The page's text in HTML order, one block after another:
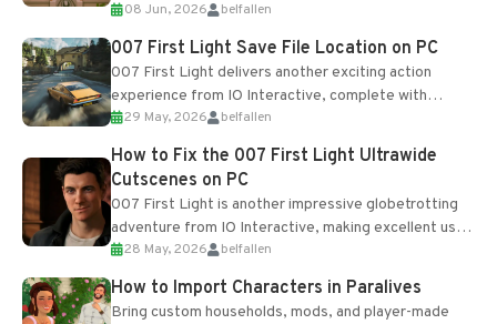
Table and Blueprints obtained from the Tradebot.
Most new...
08 Jun, 2026 belfallen
007 First Light Save File Location on PC
007 First Light delivers another exciting action
experience from IO Interactive, complete with
optional online features and limited cross-
progression support....
29 May, 2026 belfallen
How to Fix the 007 First Light Ultrawide
Cutscenes on PC
007 First Light is another impressive globetrotting
adventure from IO Interactive, making excellent use
of the studio’s proprietary Glacier Engine....
28 May, 2026 belfallen
How to Import Characters in Paralives
Bring custom households, mods, and player-made